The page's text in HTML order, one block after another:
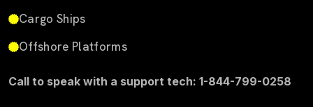
Cargo Ships
Offshore Platforms
Call to speak with a support tech: 1-844-799-0258